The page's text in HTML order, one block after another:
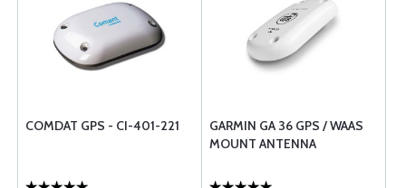
COMDAT GPS - CI-401-221
GARMIN GA 36 GPS / WAAS
MOUNT ANTENNA